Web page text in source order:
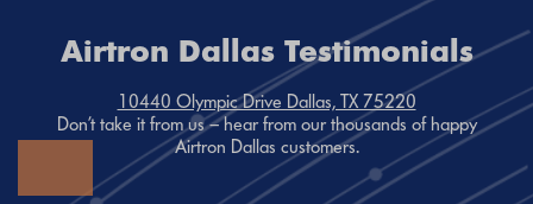
Airtron Dallas Testimonials
10440 Olympic Drive Dallas, TX 75220
Don’t take it from us – hear from our thousands of happy
Airtron Dallas customers.